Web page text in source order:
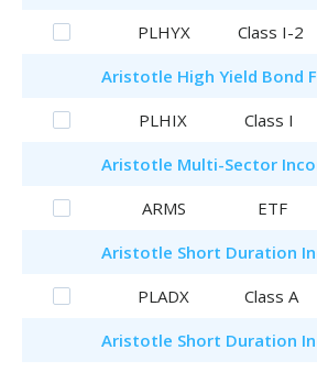
PLHYX
Class I-2
Aristotle High Yield Bond
PLHIX
Class I
Aristotle Multi-Sector
ARMS
ETF
Aristotle Short Duration
PLADX
Class A
Aristotle Short Duration